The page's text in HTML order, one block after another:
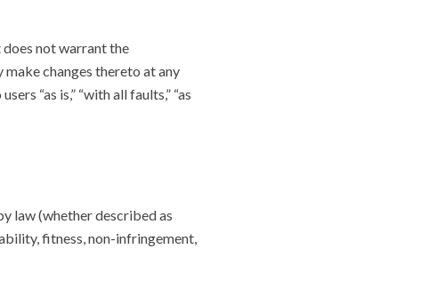
not warrant the
changes thereto at any
“as is,” “with all faults,” “as
law (whether described as
fitness, non-infringement,